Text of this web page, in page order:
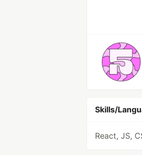
Skills/
React, JS,